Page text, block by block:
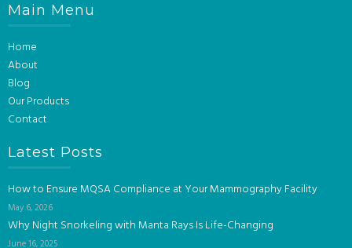
Main Menu
Home
About
Blog
Our Products
Contact
Latest Posts
How to Ensure MQSA Compliance at Your Mammography Facility
May 6, 2026
Why Night Snorkeling with Manta Rays Is Life-Changing
June 16, 2025